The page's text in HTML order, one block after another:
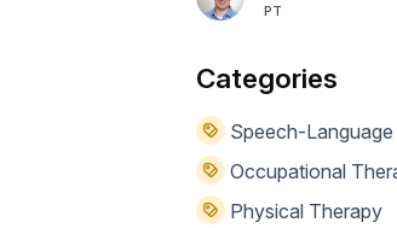
PT
Categories
Speech-
Occupational
Physical Therapy